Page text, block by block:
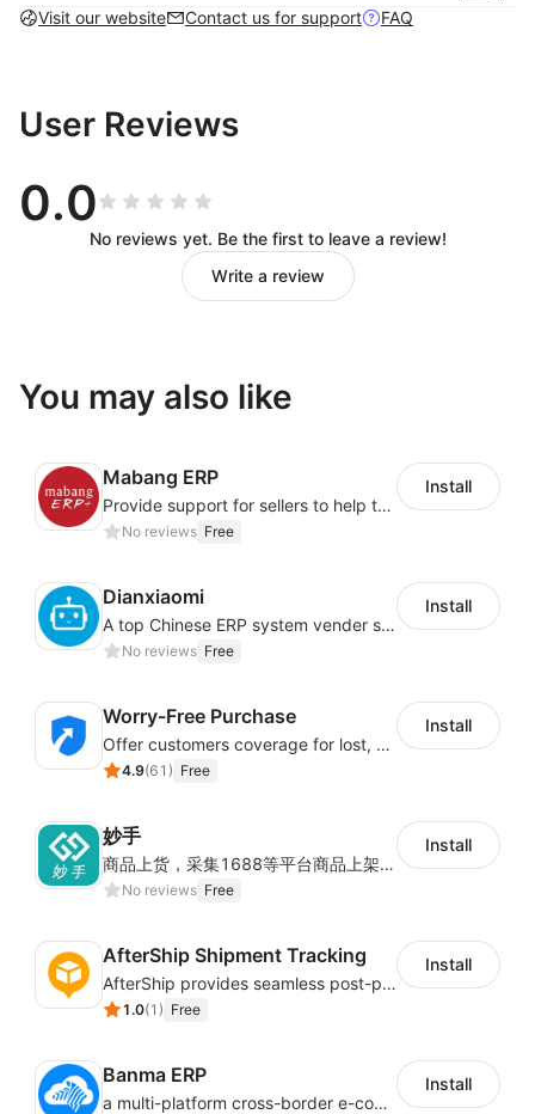
Visit our website
Contact us for support FAQ
User Reviews
0.0
No reviews yet. Be the first to leave a review!
Write a review
You may also like
Mabang ERP
Provide support for sellers to help them sell globally with a single shipment
No reviews Free
Install
Dianxiaomi
A top Chinese ERP system vender serving over 500,000 cross-border merchants, currently integrating with 21 global SaaS platforms. Dianxiaomi offers features including product listing, order processing, inventory tracking.
No reviews Free
Install
Worry-Free Purchase
Offer customers coverage for lost, damaged, or delayed shipments
4.9(61 ) Free
Install
妙手
商品上货，采集1688等平台商品上架到Shoplazza。订单管理，管理多平台订单
No reviews Free
Install
AfterShip Shipment Tracking
AfterShip provides seamless post-purchase experience to drive customer loyalty.
1.0(1 ) Free
Install
Banma ERP
a multi-platform cross-border e-commerce ERP system, not only can effectively help sellers solve the problems of unified management of multiple platforms and stores, but also help sellers complete cross-border in batches and efficiently The daily work of e-commerce can improve the overall work efficiency of the enterprise; it can also help the enterprise realize scientific and accurate data management, reduce the time loss of each link of the enterprise's operation, and effectively reduce the enterprise's operating and management costs.
Install